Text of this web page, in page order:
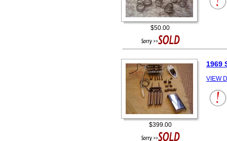
$50.00
$399.00
1969
VIEW